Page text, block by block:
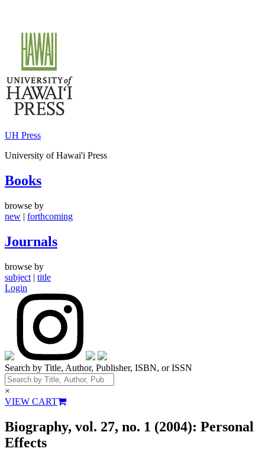
content
UH Press
University of Hawai'i Press
Books
browse by
new | forthcoming
Journals
browse by
subject | title
Login
Search by Title, Author, Publisher, ISBN, or ISSN
×
VIEW CART
Biography, vol. 27, no. 1 (2004): Personal
Effects